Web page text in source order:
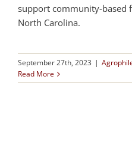
support community-based
North Carolina.
September 27th, 2023 |
Read More